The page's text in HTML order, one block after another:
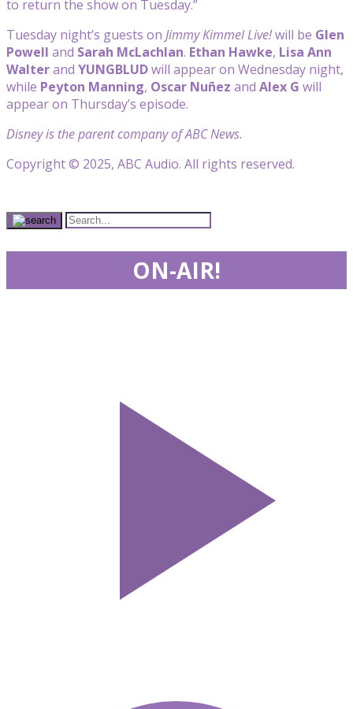
to return the show on Tuesday.”
Tuesday night’s guests on Jimmy Kimmel Live!will be Glen
Powell and Sarah McLachlan. Ethan Hawke, Lisa Ann
Walterand YUNGBLUDwill appear on Wednesday night,
while Peyton Manning, Oscar Nuñez and Alex G will
appear on Thursday’s episode.
Disney is the parent company of ABC News.
Copyright © 2025, ABC Audio. All rights reserved.
ON-AIR!